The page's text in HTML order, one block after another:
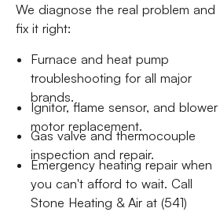
We diagnose the real problem and
fix it right:
Furnace and heat pump
troubleshooting for all major
brands.
Ignitor, flame sensor, and blower
motor replacement.
Gas valve and thermocouple
inspection and repair.
Emergency heating repair when
you can't afford to wait. Call
Stone Heating & Air at (541)